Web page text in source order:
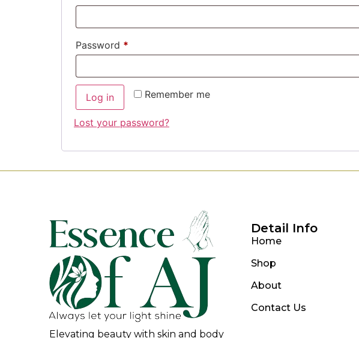
Password *
Remember me
Log in
Lost your password?
Elevating beauty with skin and body
Detail Info
Home
Shop
About
Contact Us